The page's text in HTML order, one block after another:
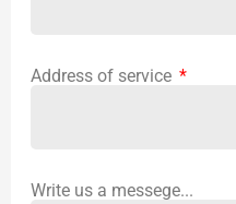
Address of service
Write us a messege...